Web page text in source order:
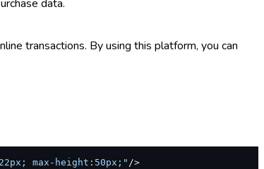
data.
transactions. By using this platform, you can
max-height:50px;" />